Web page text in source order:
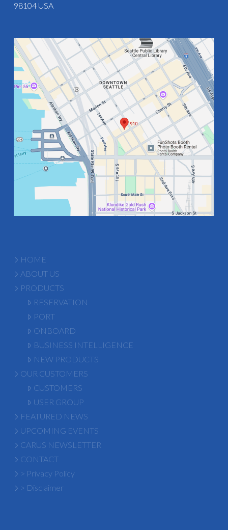
98104 USA
HOME
ABOUT US
PRODUCTS
RESERVATION
PORT
ONBOARD
BUSINESS INTELLIGENCE
NEW PRODUCTS
OUR CUSTOMERS
CUSTOMERS
USER GROUP
FEATURED NEWS
UPCOMING EVENTS
CARUS NEWSLETTER
CONTACT
> Privacy Policy
> Disclaimer